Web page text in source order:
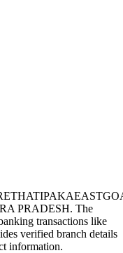
PRADESH. The
transactions like
verified branch details
information.